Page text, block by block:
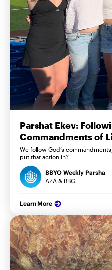
Parshat Ekev:
Commandments of
We follow God’s
put that action in?
BBYO Weekly Parsha
AZA & BBG
Learn More